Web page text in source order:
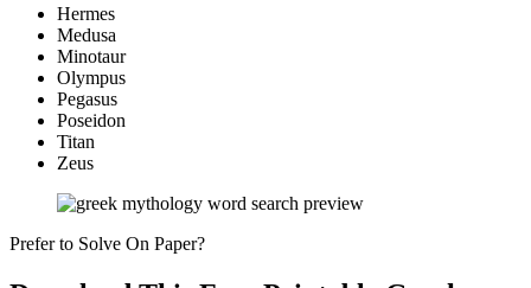
Hermes
Medusa
Minotaur
Olympus
Pegasus
Poseidon
Titan
Zeus
Prefer to Solve On Paper?